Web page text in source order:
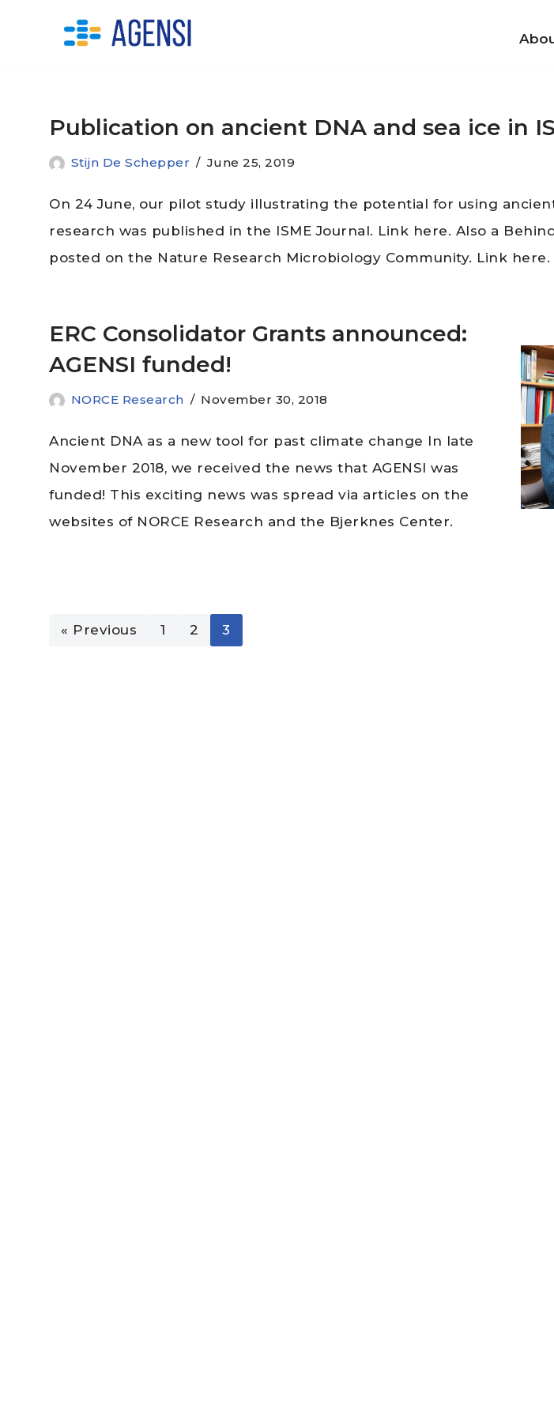
Publication on ancient DNA and sea ice in
Stijn De Schepper June 25, 2019
On 24 June, our pilot study illustrating the potential for using
research was published in the ISME Journal. Link here. Also a
posted on the Nature Research Microbiology Community. Link here.
ERC Consolidator Grants announced:
AGENSI funded!
NORCE Research November 30, 2018
Ancient DNA as a new tool for past climate change In late
November 2018, we received the news that AGENSI was
funded! This exciting news was spread via articles on the
websites of NORCE Research and the Bjerknes Center.
« Previous 1 2 3